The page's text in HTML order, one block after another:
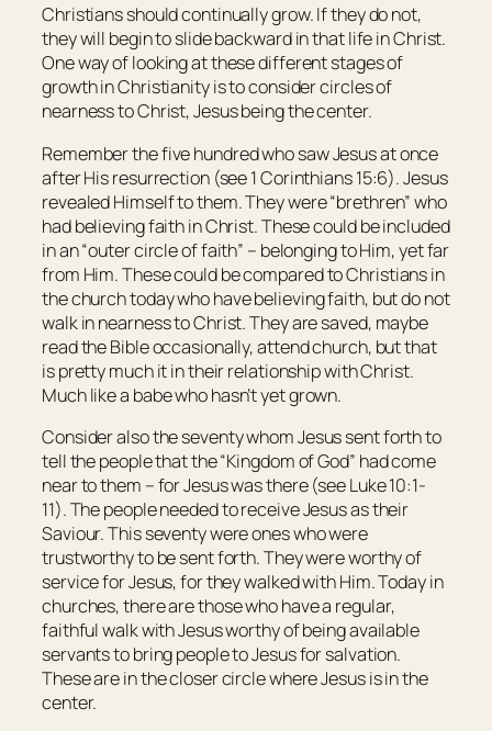
Christians should continually grow. If they do not,
they will begin to slide backward in that life in Christ.
One way of looking at these different stages of
growth in Christianity is to consider circles of
nearness to Christ, Jesus being the center.
Remember the five hundred who saw Jesus at once
after His resurrection (see 1 Corinthians 15:6). Jesus
revealed Himself to them. They were “brethren” who
had believing faith in Christ. These could be included
in an “outer circle of faith” – belonging to Him, yet far
from Him. These could be compared to Christians in
the church today who have believing faith, but do not
walk in nearness to Christ. They are saved, maybe
read the Bible occasionally, attend church, but that
is pretty much it in their relationship with Christ.
Much like a babe who hasn’t yet grown.
Consider also the seventy whom Jesus sent forth to
tell the people that the “Kingdom of God” had come
near to them – for Jesus was there (see Luke 10:1-
11). The people needed to receive Jesus as their
Saviour. This seventy were ones who were
trustworthy to be sent forth. They were worthy of
service for Jesus, for they walked with Him. Today in
churches, there are those who have a regular,
faithful walk with Jesus worthy of being available
servants to bring people to Jesus for salvation.
These are in the closer circle where Jesus is in the
center.